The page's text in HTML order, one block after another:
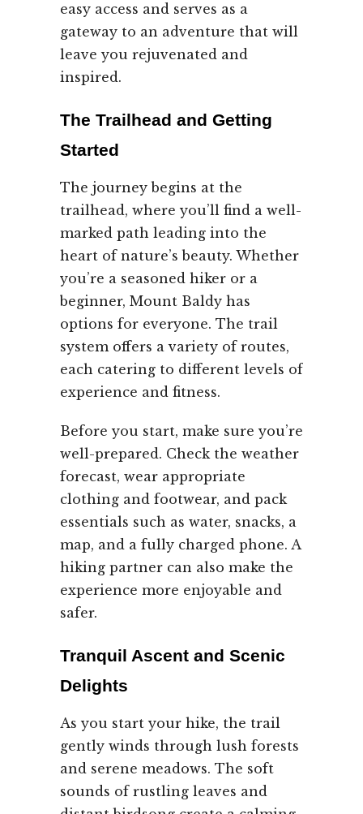
easy access and serves as a
gateway to an adventure that will
leave you rejuvenated and
inspired.
The Trailhead and Getting
Started
The journey begins at the
trailhead, where you’ll find a well-
marked path leading into the
heart of nature’s beauty. Whether
you’re a seasoned hiker or a
beginner, Mount Baldy has
options for everyone. The trail
system offers a variety of routes,
each catering to different levels of
experience and fitness.
Before you start, make sure you’re
well-prepared. Check the weather
forecast, wear appropriate
clothing and footwear, and pack
essentials such as water, snacks, a
map, and a fully charged phone. A
hiking partner can also make the
experience more enjoyable and
safer.
Tranquil Ascent and Scenic
Delights
As you start your hike, the trail
gently winds through lush forests
and serene meadows. The soft
sounds of rustling leaves and